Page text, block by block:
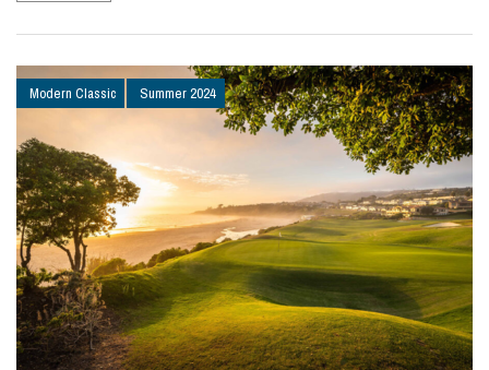
Modern Classic Summer 2024